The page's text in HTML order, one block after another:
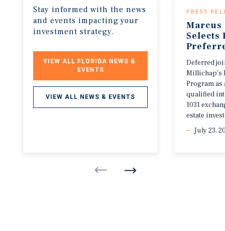
Stay informed with the news
and events impacting your
investment strategy.
VIEW ALL FLORIDA NEWS &
EVENTS
VIEW ALL NEWS & EVENTS
PRESS
Selects
Deferred
Millichap’s
Program as
qualified
1031
estate
July 23,